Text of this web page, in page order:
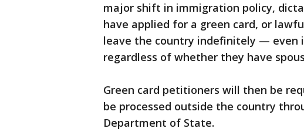
major shift in immigration policy,
have applied for a green card, or
leave the country indefinitely — even
regardless of whether they have
Green card petitioners will then be
be processed outside the country
Department of State.